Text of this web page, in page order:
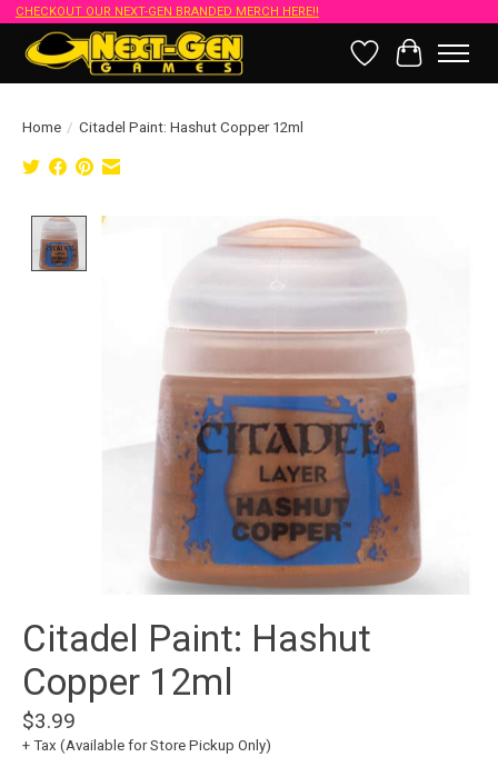
CHECKOUT OUR NEXT-GEN BRANDED MERCH HERE!!
Wish List
Cart
Home / Citadel Paint: Hashut Copper 12ml
Product image slideshow Items
Citadel Paint: Hashut
Copper 12ml
$3.99
+ Tax (Available for Store Pickup Only)